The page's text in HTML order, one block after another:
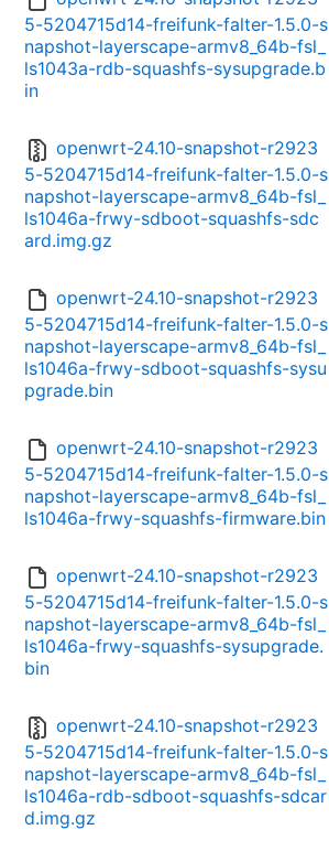
5-5204715d14-freifunk-falter-1.5.0-s
napshot-layerscape-armv8_64b-fsl_
ls1043a-rdb-squashfs-sysupgrade.b
in
openwrt-24.10-snapshot-r2923
5-5204715d14-freifunk-falter-1.5.0-s
napshot-layerscape-armv8_64b-fsl_
ls1046a-frwy-sdboot-squashfs-sdc
ard.img.gz
openwrt-24.10-snapshot-r2923
5-5204715d14-freifunk-falter-1.5.0-s
napshot-layerscape-armv8_64b-fsl_
ls1046a-frwy-sdboot-squashfs-sysu
pgrade.bin
openwrt-24.10-snapshot-r2923
5-5204715d14-freifunk-falter-1.5.0-s
napshot-layerscape-armv8_64b-fsl_
ls1046a-frwy-squashfs-firmware.bin
openwrt-24.10-snapshot-r2923
5-5204715d14-freifunk-falter-1.5.0-s
napshot-layerscape-armv8_64b-fsl_
ls1046a-frwy-squashfs-sysupgrade.
bin
openwrt-24.10-snapshot-r2923
5-5204715d14-freifunk-falter-1.5.0-s
napshot-layerscape-armv8_64b-fsl_
ls1046a-rdb-sdboot-squashfs-sdcar
d.img.gz